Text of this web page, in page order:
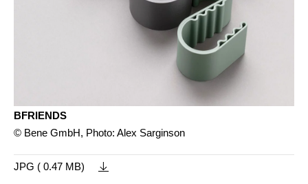
BFRIENDS
© Bene GmbH, Photo: Alex Sarginson
JPG ( 0.47 MB)